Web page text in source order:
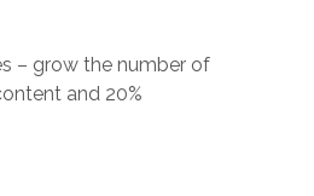
– grow the number of
and 20%